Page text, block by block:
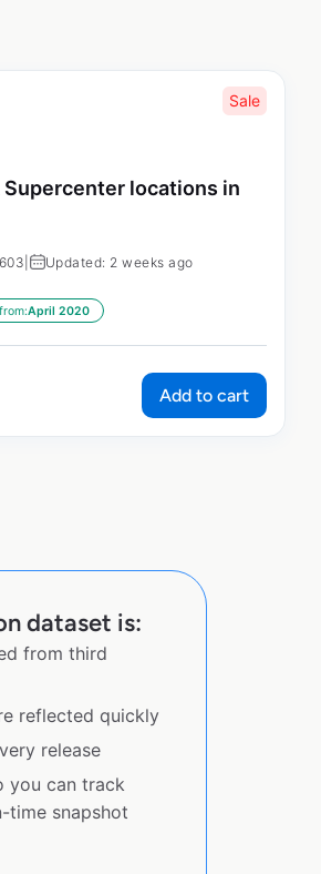
Sale
Supercenter locations in
Updated: 2 weeks ago
April 2020
Add to cart
dataset is:
from third
reflected quickly
release
you can track
time snapshot